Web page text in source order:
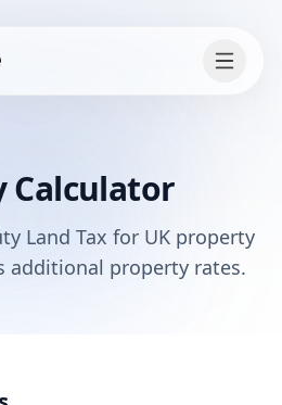
Calculator
Land Tax for UK property
additional property rates.